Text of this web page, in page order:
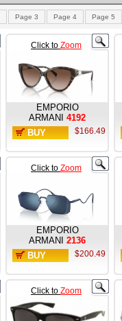
Page 3 Page 4 Page 5
Click to Zoom
EMPORIO
ARMANI 4192
BUY
$166.49
Click to Zoom
EMPORIO
ARMANI 2136
BUY
$200.49
Click to Zoom